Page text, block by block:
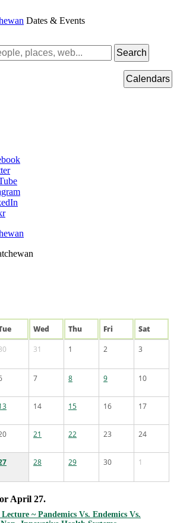
Dates & Events
Search
Calendars
Wed Thu Fri
Sat
31 1 2 3
7 8 9 10
14 15 16 17
21 22 23 24
28 29 30 1
April 27.
~ Pandemics Vs. Endemics Vs.